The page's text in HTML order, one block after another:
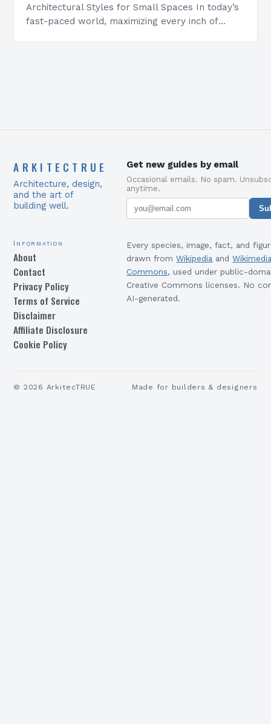
Architectural Styles for Small Spaces In today’s
fast-paced world, maximizing every inch of
ARKITECTRUE
Architecture, design,
and the art of
building well.
Get new guides by email
Occasional emails. No spam.
anytime.
Information
About
Contact
Privacy Policy
Terms of Service
Disclaimer
Affiliate Disclosure
Cookie Policy
Every species, image, fact, and
drawn from Wikipedia and
Commons, used under public-
Creative Commons licenses. No
AI-generated.
© 2026 ArkitecTRUE Made for builders & designers